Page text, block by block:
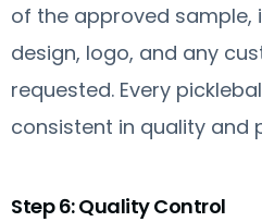
of the approved sample,
design, logo, and any
requested. Every
consistent in quality and
Step 6: Quality Control